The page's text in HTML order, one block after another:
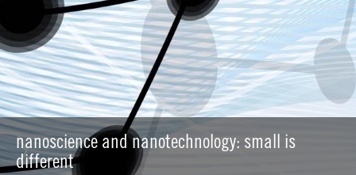
nanoscience and nanotechnology: small is
different